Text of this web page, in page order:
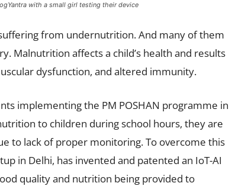
with a small girl testing their device
from undernutrition. And many of them
Malnutrition affects a child’s health and results
dysfunction, and altered immunity.
implementing the PM POSHAN programme in
to children during school hours, they are
to lack of proper monitoring. To overcome this
in Delhi, has invented and patented an IoT-AI
quality and nutrition being provided to